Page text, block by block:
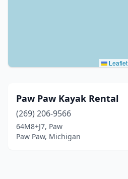
Leaflet
Paw Paw Kayak Rental
(269) 206-9566
64M8+J7, Paw
Paw Paw, Michigan